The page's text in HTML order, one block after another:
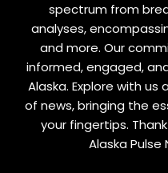
spectrum from
analyses,
and more. Our
informed, engaged,
Alaska. Explore with
of news, bringing the
your fingertips.
Alaska